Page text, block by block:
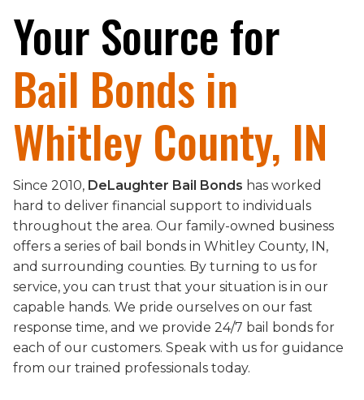
Your Source for
Bail Bonds in
Whitley County, IN
Since 2010, DeLaughter Bail Bonds has worked
hard to deliver financial support to individuals
throughout the area. Our family-owned business
offers a series of bail bonds in Whitley County, IN,
and surrounding counties. By turning to us for
service, you can trust that your situation is in our
capable hands. We pride ourselves on our fast
response time, and we provide 24/7 bail bonds for
each of our customers. Speak with us for guidance
from our trained professionals today.